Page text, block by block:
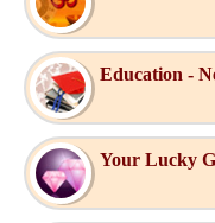
Education -
Your Lucky